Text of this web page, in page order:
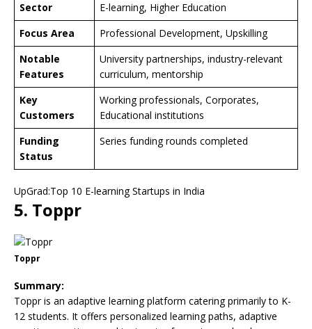
Sector
E-learning, Higher Education
Focus Area
Professional Development, Upskilling
Notable
Features
University partnerships, industry-relevant
curriculum, mentorship
Key
Customers
Working professionals, Corporates,
Educational institutions
Funding
Status
Series funding rounds completed
UpGrad:Top 10 E-learning Startups in India
5. Toppr
Toppr
Summary:
Toppr is an adaptive learning platform catering primarily to K-
12 students. It offers personalized learning paths, adaptive